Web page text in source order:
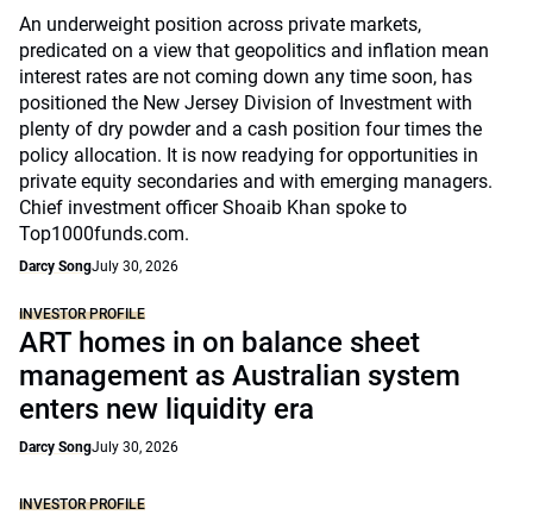
An underweight position across private markets,
predicated on a view that geopolitics and inflation mean
interest rates are not coming down any time soon, has
positioned the New Jersey Division of Investment with
plenty of dry powder and a cash position four times the
policy allocation. It is now readying for opportunities in
private equity secondaries and with emerging managers.
Chief investment officer Shoaib Khan spoke to
Top1000funds.com.
Darcy SongJuly 30, 2026
INVESTOR PROFILE
ART homes in on balance sheet
management as Australian system
enters new liquidity era
Darcy SongJuly 30, 2026
INVESTOR PROFILE